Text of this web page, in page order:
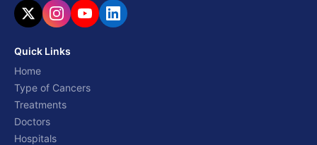
Quick Links
Home
Type of Cancers
Treatments
Doctors
Hospitals